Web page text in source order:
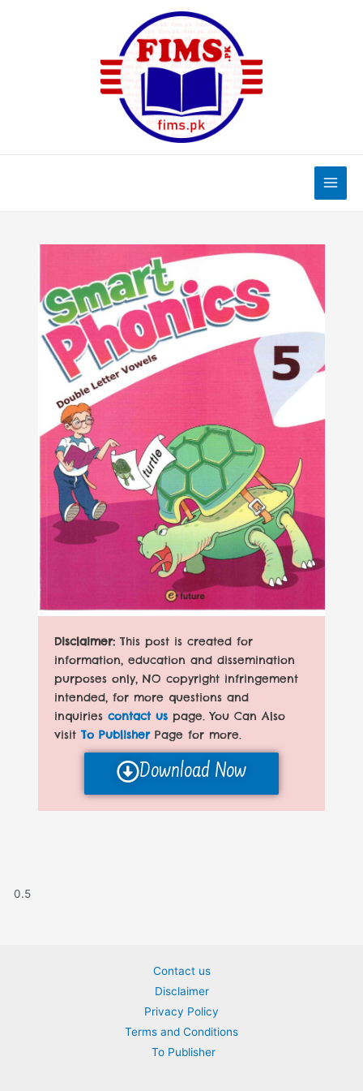
Disclaimer:This post is created for
information, education and dissemination
purposes only, NO copyright infringement
intended, for more questions and
inquiriescontact us page. You Can Also
visit To PublisherPage for more.
Download Now
Contact us
Disclaimer
Privacy Policy
Terms and Conditions
To Publisher